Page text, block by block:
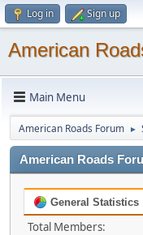
Log in Sign up
American
Main Menu
American Roads Forum ►
American Roads
General Statistics
Total Members: